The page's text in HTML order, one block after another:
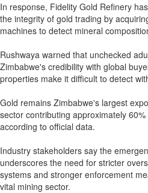
In response, Fidelity Gold Refinery
the integrity of gold trading by
machines to detect mineral
Rushwaya warned that unchecked
Zimbabwe's credibility with global
properties make it difficult to detect
Gold remains Zimbabwe's largest
sector contributing approximately
according to official data.
Industry stakeholders say the
underscores the need for stricter
systems and stronger enforcement
vital mining sector.